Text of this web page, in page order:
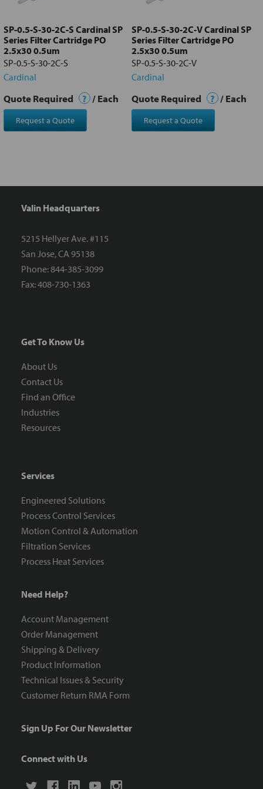
to cart
SP-0.5-S-30-2C-S Cardinal SP
Series Filter Cartridge PO
2.5x30 0.5um
SP-0.5-S-30-2C-S
Cardinal
Quote Required ? / Each
Request a Quote
SP-0.5-S-30-2C-V Cardinal SP
Series Filter Cartridge PO
2.5x30 0.5um
SP-0.5-S-30-2C-V
Cardinal
Quote Required ? / Each
Request a Quote
Valin Headquarters
5215 Hellyer Ave. #115
San Jose, CA 95138
Phone: 844-385-3099
Fax: 408-730-1363
Get To Know Us
About Us
Contact Us
Find an Office
Industries
Resources
Services
Engineered Solutions
Process Control Services
Motion Control & Automation
Filtration Services
Process Heat Services
Need Help?
Account Management
Order Management
Shipping & Delivery
Product Information
Technical Issues & Security
Customer Return RMA Form
Sign Up For Our Newsletter
Connect with Us